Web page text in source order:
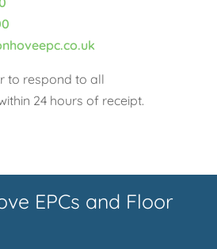
to respond to all
24 hours of receipt.
EPCs and Floor